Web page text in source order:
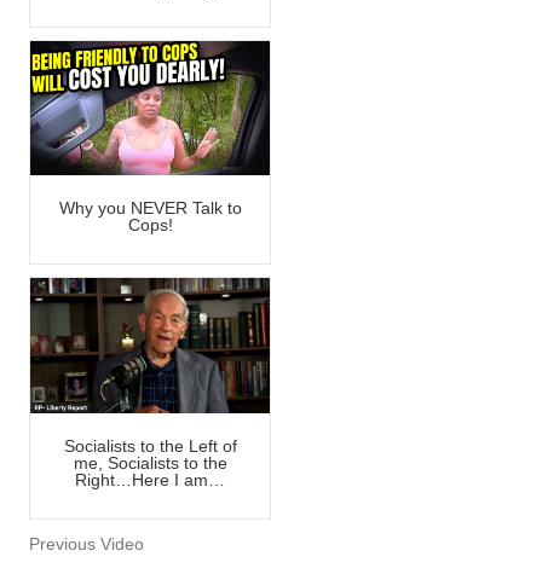
Why you NEVER Talk to
Cops!
Socialists to the Left of
me, Socialists to the
Right…Here I am…
Previous Video